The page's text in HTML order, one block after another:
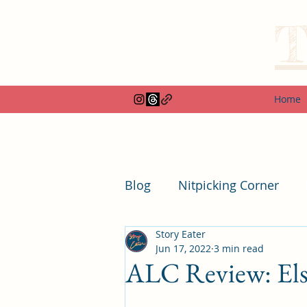
Home
Blog Nitpicking Corner
Box and Special Edition
ALC Review:
Story Eater
Jun 17, 2022 3 min read